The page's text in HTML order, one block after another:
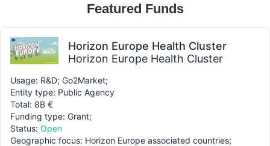
Featured Funds
Horizon Europe Health Cluster
Horizon Europe Health Cluster
Usage: R&D; Go2Market;
Entity type: Public Agency
Total: 8B €
Funding type: Grant;
Status: Open
Geographic focus: Horizon Europe associated countries;